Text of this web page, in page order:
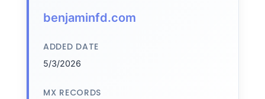
benjaminfd.com
ADDED DATE
5/3/2026
MX RECORDS